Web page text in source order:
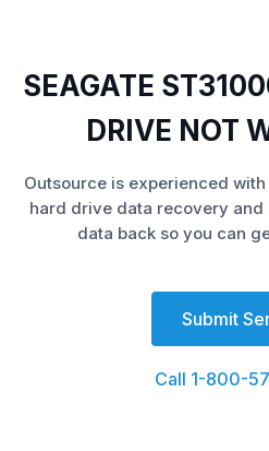
SEAGATE
DRIVE NOT
Outsource is experienced
hard drive data recovery and
data back so you can
Submit
Call 1-800-